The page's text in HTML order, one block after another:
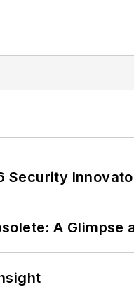
Security
A Glimpse